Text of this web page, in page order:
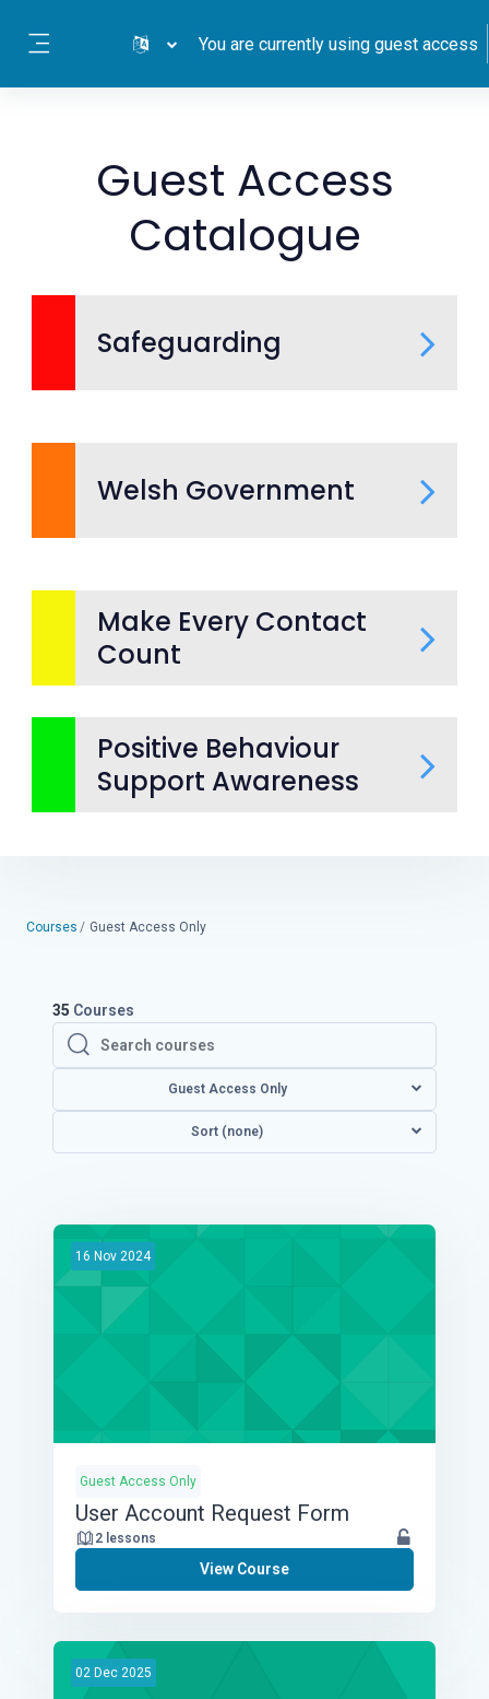
You are currently using guest access
Guest Access
Catalogue
Safeguarding
Welsh Government
Make Every Contact
Count
Positive Behaviour
Support Awareness
Courses Guest Access Only
35 Courses
Search courses
Search courses
Guest Access Only
Sort (none)
16 Nov 2024
Guest Access Only
User Account Request Form
2 lessons
View Course
02 Dec 2025